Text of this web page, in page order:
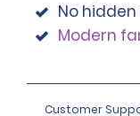
No
Modern
Customer